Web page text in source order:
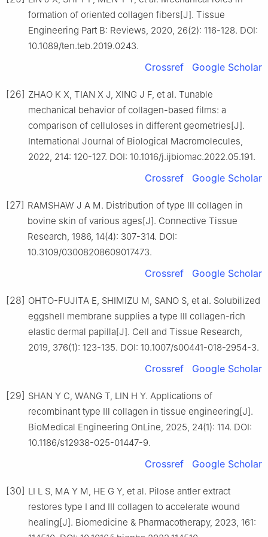
formation of oriented collagen fibers[J]. Tissue
Engineering Part B: Reviews, 2020, 26(2): 116-128. DOI:
10.1089/ten.teb.2019.0243.
Crossref Google Scholar
[26] ZHAO K X, TIAN X J, XING J F, et al. Tunable
mechanical behavior of collagen-based films: a
comparison of celluloses in different geometries[J].
International Journal of Biological Macromolecules,
2022, 214: 120-127. DOI: 10.1016/j.ijbiomac.2022.05.191.
Crossref Google Scholar
[27] RAMSHAW J A M. Distribution of type Ⅲ collagen in
bovine skin of various ages[J]. Connective Tissue
Research, 1986, 14(4): 307-314. DOI:
10.3109/03008208609017473.
Crossref Google Scholar
[28] OHTO-FUJITA E, SHIMIZU M, SANO S, et al. Solubilized
eggshell membrane supplies a type Ⅲ collagen-rich
elastic dermal papilla[J]. Cell and Tissue Research,
2019, 376(1): 123-135. DOI: 10.1007/s00441-018-2954-3.
Crossref Google Scholar
[29] SHAN Y C, WANG T, LIN H Y. Applications of
recombinant type Ⅲ collagen in tissue engineering[J].
BioMedical Engineering OnLine, 2025, 24(1): 114. DOI:
10.1186/s12938-025-01447-9.
Crossref Google Scholar
[30] LI L S, MA Y M, HE G Y, et al. Pilose antler extract
restores type Ⅰ and Ⅲ collagen to accelerate wound
healing[J]. Biomedicine & Pharmacotherapy, 2023, 161: